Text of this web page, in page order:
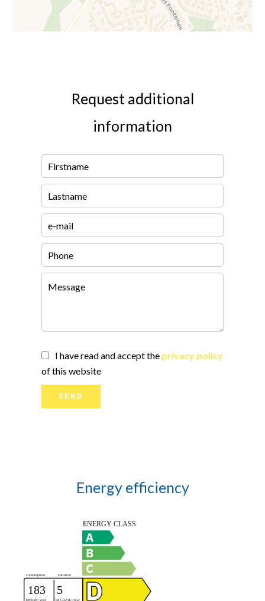
Request additional
information
I have read and accept the privacy policy
of this website
SEND
Energy efficiency